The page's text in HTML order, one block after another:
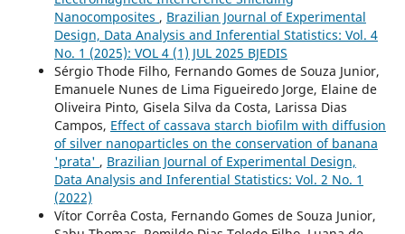
Nanocomposites , Brazilian Journal of Experimental
Design, Data Analysis and Inferential Statistics: Vol. 4
No. 1 (2025): VOL 4 (1) JUL 2025 BJEDIS
Sérgio Thode Filho, Fernando Gomes de Souza Junior,
Emanuele Nunes de Lima Figueiredo Jorge, Elaine de
Oliveira Pinto, Gisela Silva da Costa, Larissa Dias
Campos, Effect of cassava starch biofilm with diffusion
of silver nanoparticles on the conservation of banana
'prata' , Brazilian Journal of Experimental Design,
Data Analysis and Inferential Statistics: Vol. 2 No. 1
(2022)
Vítor Corrêa Costa, Fernando Gomes de Souza Junior,